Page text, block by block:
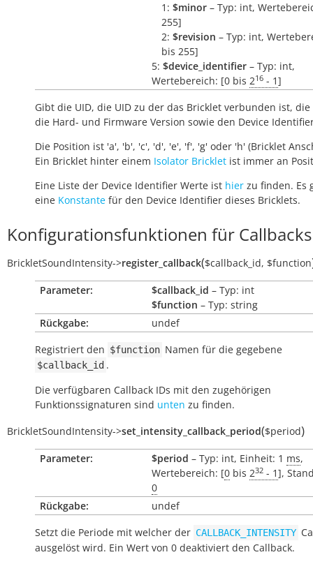
1: $minor – Typ: int,
255]
2: $revision – Typ: int,
bis 255]
5: $device_identifier – Typ: int,
Wertebereich: [0 bis 216 - 1]
Gibt die UID, die UID zu der das Bricklet verbunden ist, die
die Hard- und Firmware Version sowie den Device
Die Position ist 'a', 'b', 'c', 'd', 'e', 'f', 'g' oder 'h' (Bricklet
Ein Bricklet hinter einem Isolator Bricklet ist immer an
Eine Liste der Device Identifier Werte ist hier zu finden. Es
eine Konstante für den Device Identifier dieses Bricklets.
Konfigurationsfunktionen für Callbacks
BrickletSoundIntensity->register_callback($callback_id, $function
Parameter: $callback_id – Typ: int
$function – Typ: string
Rückgabe:
undef
Registriert den $function Namen für die gegebene
$callback_id .
Die verfügbaren Callback IDs mit den zugehörigen
Funktionssignaturen sind unten zu finden.
BrickletSoundIntensity->set_intensity_callback_period($period)
Parameter: $period – Typ: int, Einheit: 1 ms,
Wertebereich: [0 bis 232 - 1],
0
Rückgabe:
undef
Setzt die Periode mit welcher der CALLBACK_INTENSITY
ausgelöst wird. Ein Wert von 0 deaktiviert den Callback.